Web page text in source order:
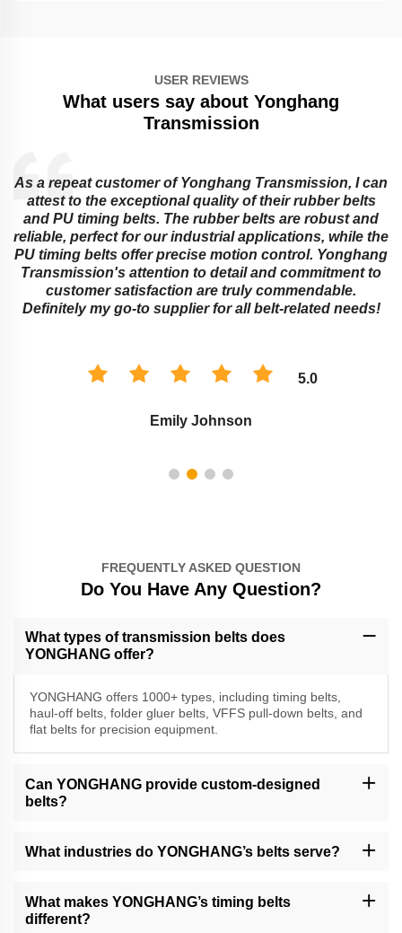
USER REVIEWS
What users say about Yonghang
Transmission
As a repeat customer of Yonghang Transmission, I can
attest to the exceptional quality of their rubber belts
and PU timing belts. The rubber belts are robust and
reliable, perfect for our industrial applications, while the
PU timing belts offer precise motion control. Yonghang
Transmission's attention to detail and commitment to
customer satisfaction are truly commendable.
Definitely my go-to supplier for all belt-related needs!
5.0
Emily Johnson
FREQUENTLY ASKED QUESTION
Do You Have Any Question?
What types of transmission belts does
YONGHANG offer?
YONGHANG offers 1000+ types, including timing belts,
haul-off belts, folder gluer belts, VFFS pull-down belts, and
flat belts for precision equipment.
Can YONGHANG provide custom-designed
belts?
jet cutting, and coating services to meet specific requirements.
What industries do YONGHANG’s belts serve?
extrusion, financial equipment, and other industrial sectors.
What makes YONGHANG’s timing belts
different?